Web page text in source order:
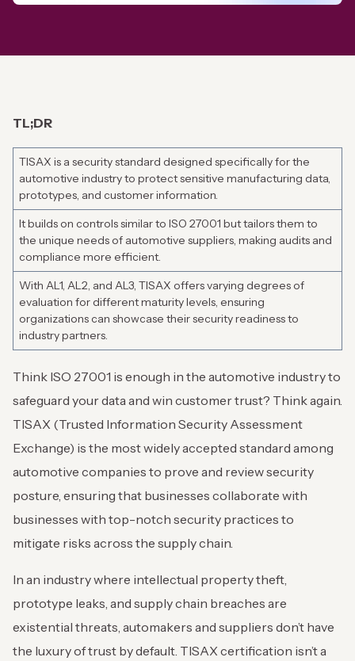
TL;DR
TISAX is a security standard designed specifically for the
automotive industry to protect sensitive manufacturing data,
prototypes, and customer information.
It builds on controls similar to ISO 27001 but tailors them to
the unique needs of automotive suppliers, making audits and
compliance more efficient.
With AL1, AL2, and AL3, TISAX offers varying degrees of
evaluation for different maturity levels, ensuring
organizations can showcase their security readiness to
industry partners.
Think ISO 27001 is enough in the automotive industry to
safeguard your data and win customer trust? Think again.
TISAX (Trusted Information Security Assessment
Exchange) is the most widely accepted standard among
automotive companies to prove and review security
posture, ensuring that businesses collaborate with
businesses with top-notch security practices to
mitigate risks across the supply chain.
In an industry where intellectual property theft,
prototype leaks, and supply chain breaches are
existential threats, automakers and suppliers don’t have
the luxury of trust by default. TISAX certification isn’t a